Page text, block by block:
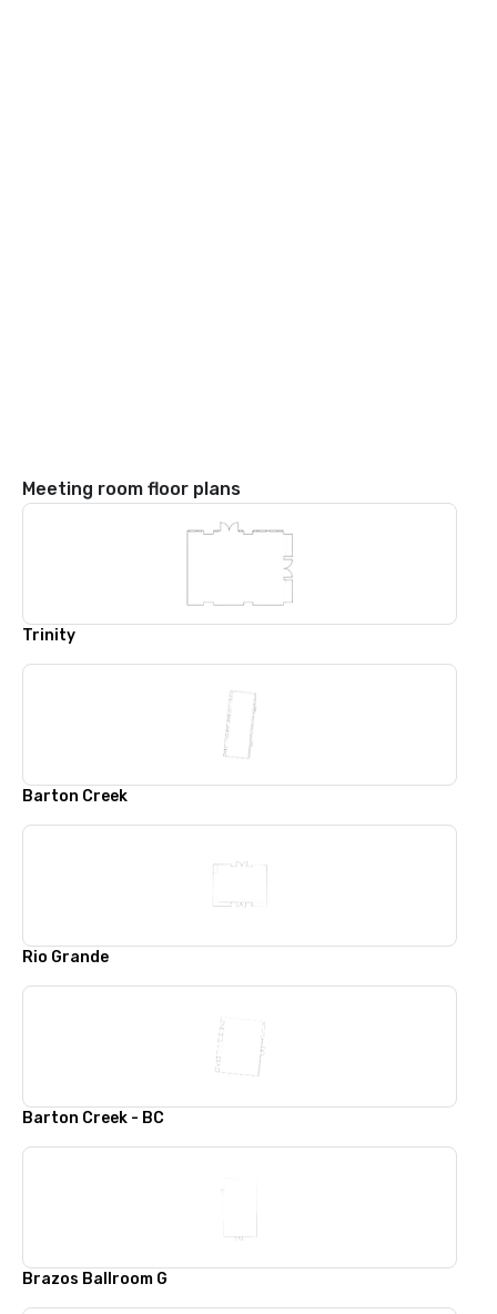
Meeting room floor plans
Trinity
Barton Creek
Rio Grande
Barton Creek - BC
Brazos Ballroom G